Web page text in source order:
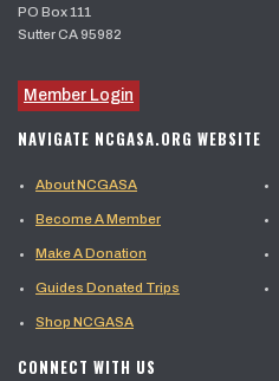
PO Box 111
Sutter CA 95982
Member Login
NAVIGATE NCGASA.ORG WEBSITE
About NCGASA
Become A Member
Make A Donation
Guides Donated Trips
Shop NCGASA
CONNECT WITH US